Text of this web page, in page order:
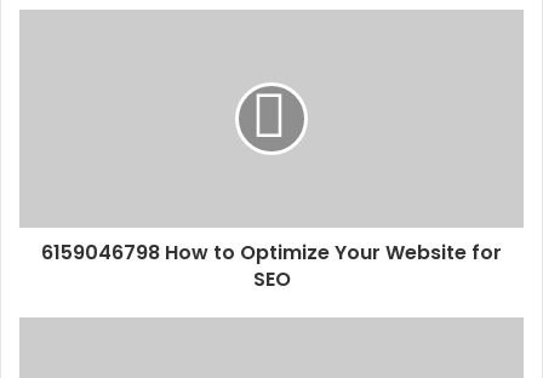
6159046798 How to Optimize Your Website for
SEO